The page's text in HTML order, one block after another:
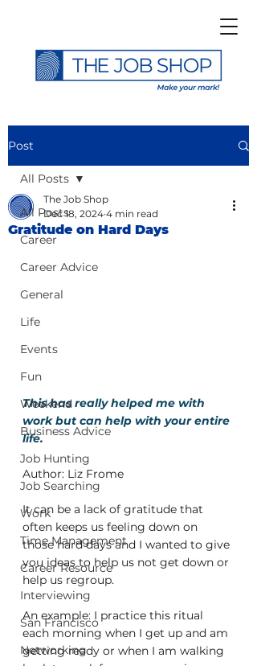
Post
All Posts
Career
Career Advice
General
Life
Events
Fun
Weekend
Business Advice
Job Hunting
Job Searching
Work
Time Management
Career Resource
Interviewing
San Francisco
Networking
All Posts
Gratitude on Hard Days
The Job Shop
Dec 18, 2024 4 min read
This has really helped me with
work but can help with your entire
life.
Author: Liz Frome
It can be a lack of gratitude that
often keeps us feeling down on
those hard days and I wanted to give
you ideas to help us not get down or
help us regroup.
An example: I practice this ritual
each morning when I get up and am
getting ready or when I am walking